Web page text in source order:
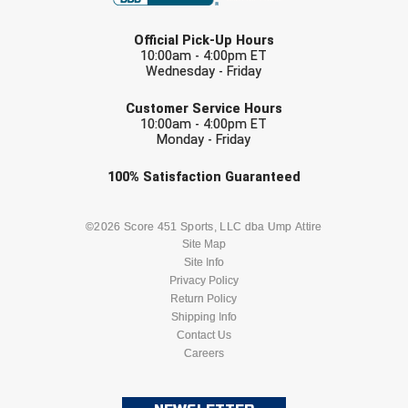
Southland Conference Softball
Southwestern Athletic Conference Baseball
Sun Belt Conference Baseball
Sun Belt Conference Softball
TruBlu Umpire Association
UMPS CARE Official Leadership Program
UMPS Chicago Umpires
Official Pick-Up Hours
10:00am - 4:00pm ET
Wednesday - Friday
Customer Service Hours
10:00am - 4:00pm ET
Monday - Friday
100% Satisfaction Guaranteed
©2026 Score 451 Sports, LLC dba Ump Attire
Site Map
Site Info
Privacy Policy
Return Policy
Shipping Info
Contact Us
Careers
Check one or more sport-specific
BASEBALL BASKETBALL
LACROSSE
SOFTBALL